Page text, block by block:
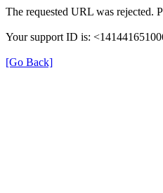
The requested URL was rejected.
Your support ID is:
[Go Back]